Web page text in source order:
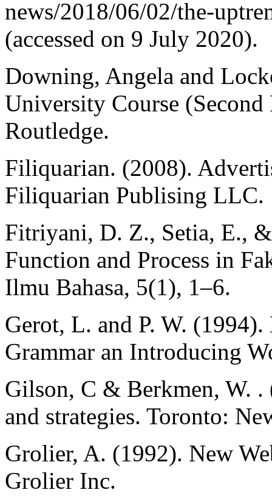
news/2018/06/02/the-
(accessed on 9 July 2020).
Downing, Angela and
University Course
Routledge.
Filiquarian. (2008).
Filiquarian Publising LLC.
Fitriyani, D. Z., Setia, E.,
Function and Process in
Ilmu Bahasa, 5(1), 1–6.
Gerot, L. and P. W.
Grammar an Introducing
Gilson, C & Berkmen, W.
and strategies. Toronto:
Grolier, A. (1992). New
Grolier Inc.